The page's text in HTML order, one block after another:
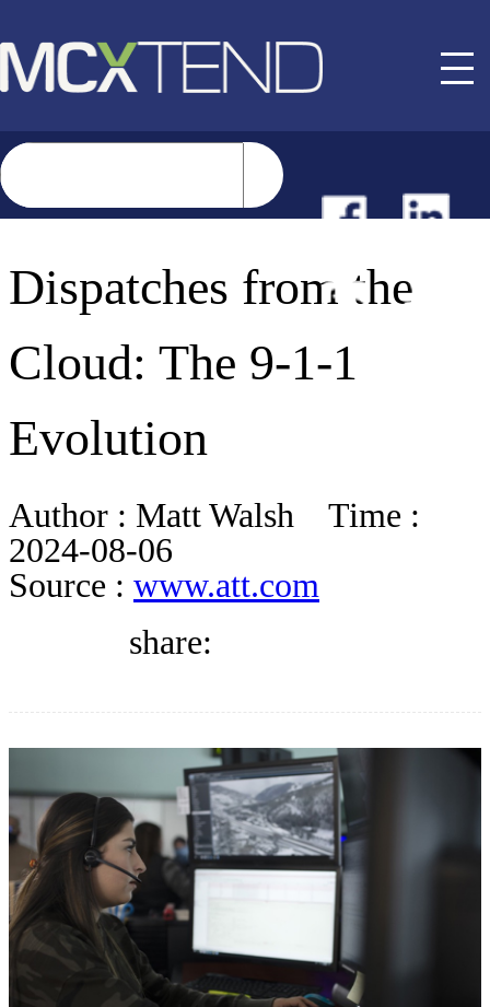
BUYER GUIDE
DIRECTORY
BLOG
JOBS
ABOUT US
Dispatches from the
Cloud: The 9-1-1
Evolution
Author : Matt Walsh
Time :
2024-08-06
Source : www.att.com
share: